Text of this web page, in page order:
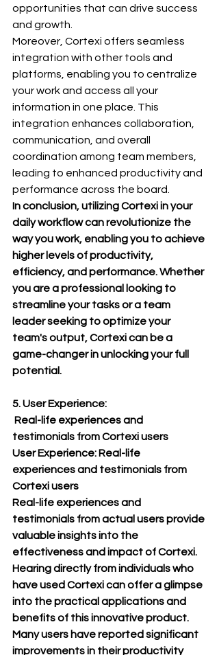
opportunities that can drive success
and growth.
Moreover, Cortexi offers seamless
integration with other tools and
platforms, enabling you to centralize
your work and access all your
information in one place. This
integration enhances collaboration,
communication, and overall
coordination among team members,
leading to enhanced productivity and
performance across the board.
In conclusion, utilizing Cortexi in your
daily workflow can revolutionize the
way you work, enabling you to achieve
higher levels of productivity,
efficiency, and performance. Whether
you are a professional looking to
streamline your tasks or a team
leader seeking to optimize your
team's output, Cortexi can be a
game-changer in unlocking your full
potential.
5. User Experience:
testimonials from Cortexi users
User Experience: Real-life
experiences and testimonials from
Cortexi users
Real-life experiences and
testimonials from actual users provide
valuable insights into the
effectiveness and impact of Cortexi.
Hearing directly from individuals who
have used Cortexi can offer a glimpse
into the practical applications and
benefits of this innovative product.
Many users have reported significant
improvements in their productivity